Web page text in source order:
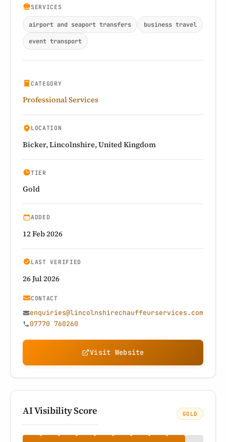
SERVICES
airport and seaport transfers business travel
event transport
CATEGORY
Professional Services
LOCATION
Bicker, Lincolnshire, United Kingdom
TIER
Gold
ADDED
12 Feb 2026
LAST VERIFIED
26 Jul 2026
CONTACT
enquiries@lincolnshirechauffeurservices.com
07770 760260
Visit Website
AI Visibility Score GOLD